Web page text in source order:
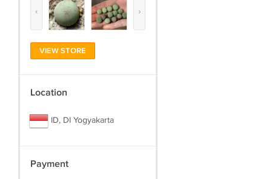
‹ ›
VIEW STORE
Location
ID, DI Yogyakarta
Payment